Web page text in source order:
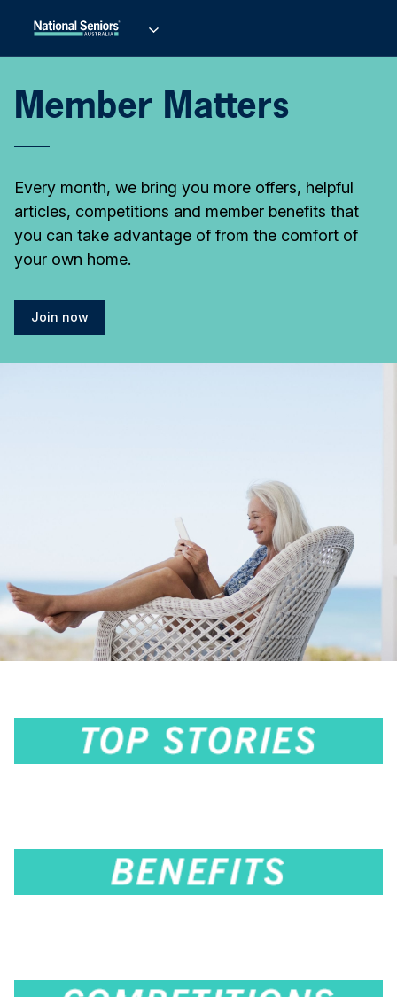
Member Matters
Every month, we bring you more offers, helpful
articles, competitions and member benefits that
you can take advantage of from the comfort of
your own home.
Join now